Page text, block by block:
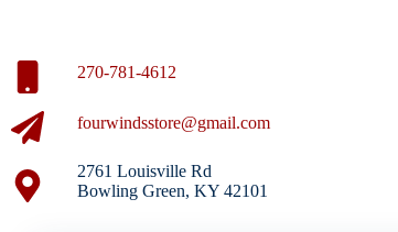
270-781-4612
fourwindsstore@gmail.com
2761 Louisville Rd
Bowling Green, KY 42101